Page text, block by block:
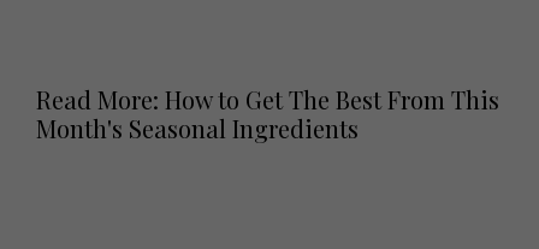
Read More: How to Get The Best From This
Month's Seasonal Ingredients